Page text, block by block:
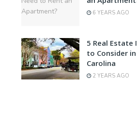
6 YEARS AGO
5 Real
to Consider
Carolina
2 YEARS AGO